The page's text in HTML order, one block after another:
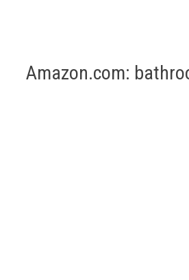
Amazon.com: